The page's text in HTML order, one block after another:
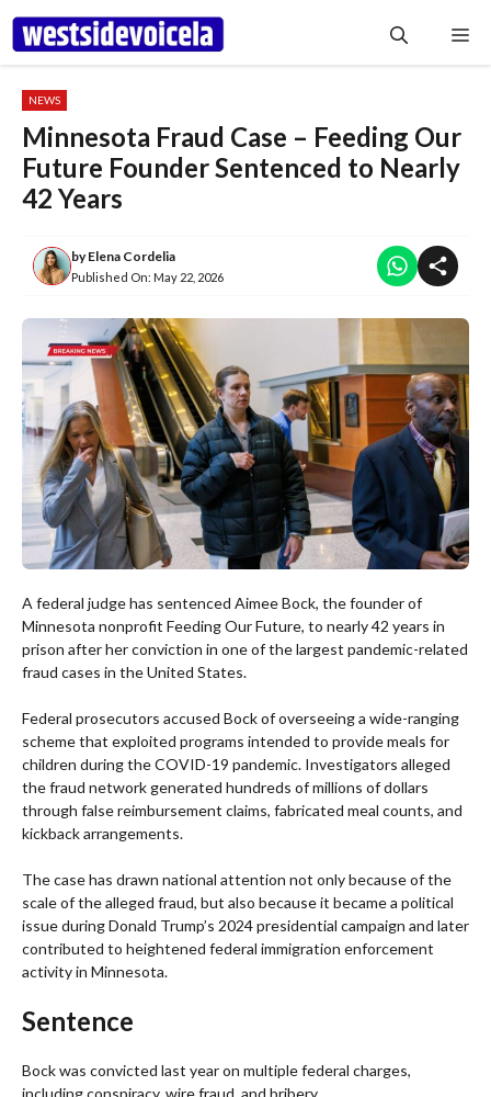
Skip
content
NEWS
Minnesota Fraud Case – Feeding Our
Future Founder Sentenced to Nearly
42 Years
byElena Cordelia
Published On: May 22, 2026
A federal judge has sentenced Aimee Bock, the founder of
Minnesota nonprofit Feeding Our Future, to nearly 42 years in
prison after her conviction in one of the largest pandemic-related
fraud cases in the United States.
Federal prosecutors accused Bock of overseeing a wide-ranging
scheme that exploited programs intended to provide meals for
children during the COVID-19 pandemic. Investigators alleged
the fraud network generated hundreds of millions of dollars
through false reimbursement claims, fabricated meal counts, and
kickback arrangements.
The case has drawn national attention not only because of the
scale of the alleged fraud, but also because it became a political
issue during Donald Trump’s 2024 presidential campaign and later
contributed to heightened federal immigration enforcement
activity in Minnesota.
Sentence
Bock was convicted last year on multiple federal charges,